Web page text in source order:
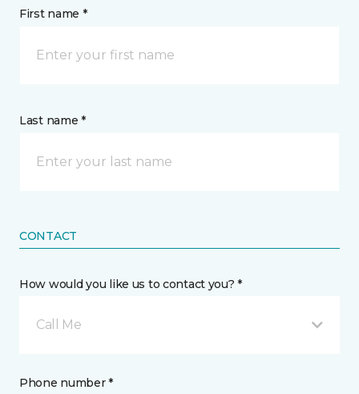
First name *
Last name *
CONTACT
How would you like us to contact you? *
Call Me
Phone number *